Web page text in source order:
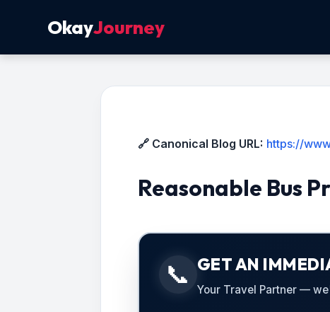
OkayJourney
🔗 Canonical Blog URL: https://
Reasonable Bus
📞 GET AN
Your Travel Partner —